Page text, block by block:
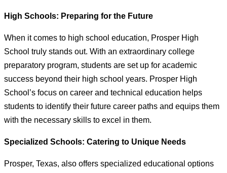
High Schools: Preparing for the Future
When it comes to high school education, Prosper High
School truly stands out. With an extraordinary college
preparatory program, students are set up for academic
success beyond their high school years. Prosper High
School’s focus on career and technical education helps
students to identify their future career paths and equips them
with the necessary skills to excel in them.
Specialized Schools: Catering to Unique Needs
Prosper, Texas, also offers specialized educational options